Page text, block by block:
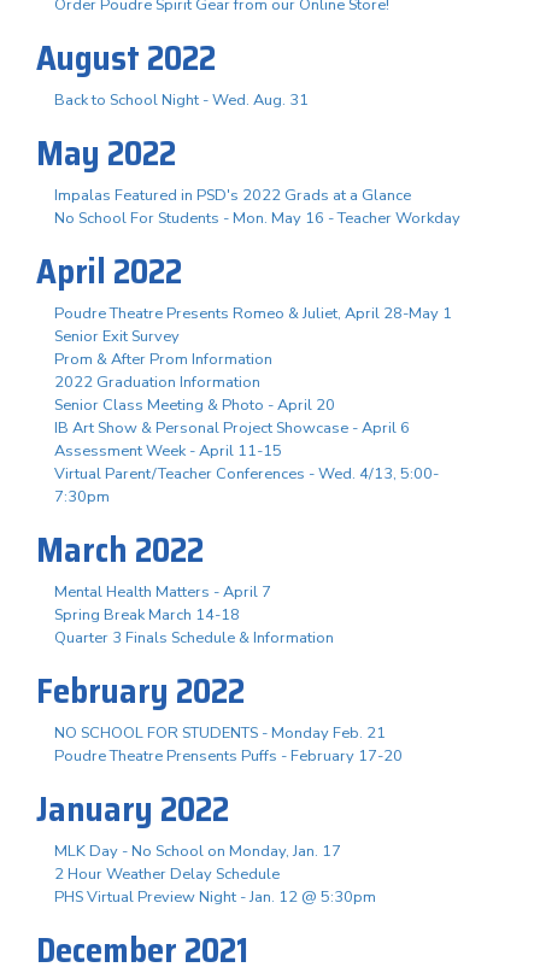
Order Poudre Spirit Gear from our Online Store!
August 2022
Back to School Night - Wed. Aug. 31
May 2022
Impalas Featured in PSD's 2022 Grads at a Glance
No School For Students - Mon. May 16 - Teacher Workday
April 2022
Poudre Theatre Presents Romeo & Juliet, April 28-May 1
Senior Exit Survey
Prom & After Prom Information
2022 Graduation Information
Senior Class Meeting & Photo - April 20
IB Art Show & Personal Project Showcase - April 6
Assessment Week - April 11-15
Virtual Parent/Teacher Conferences - Wed. 4/13, 5:00-
7:30pm
March 2022
Mental Health Matters - April 7
Spring Break March 14-18
Quarter 3 Finals Schedule & Information
February 2022
NO SCHOOL FOR STUDENTS - Monday Feb. 21
Poudre Theatre Prensents Puffs - February 17-20
January 2022
MLK Day - No School on Monday, Jan. 17
2 Hour Weather Delay Schedule
PHS Virtual Preview Night - Jan. 12 @ 5:30pm
December 2021